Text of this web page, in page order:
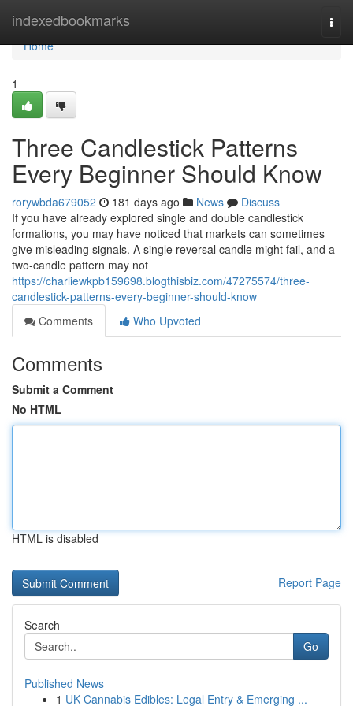
indexedbookmarks
Home
Home
1
Three Candlestick Patterns
Every Beginner Should Know
rorywbda679052 181 days ago News
Discuss
If you have already explored single and double candlestick
formations, you may have noticed that markets can sometimes
give misleading signals. A single reversal candle might fail, and a
two-candle pattern may not
https://charliewkpb159698.blogthisbiz.com/47275574/three-
candlestick-patterns-every-beginner-should-know
Comments
Who Upvoted
Comments
Submit a Comment
No HTML
HTML is disabled
Report Page
Search
Go
Published News
1 UK Cannabis Edibles: Legal Entry & Emerging ...